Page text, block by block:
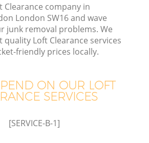
Clearance company in
London SW16 and wave
junk removal problems. We
quality Loft Clearance services
friendly prices locally.
ON OUR LOFT
SERVICES
[SERVICE-B-1]